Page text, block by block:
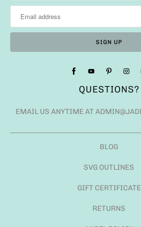
QUESTIONS?
EMAIL US ANYTIME AT
BLOG
SVG OUTLINES
GIFT CERTIFICATE
RETURNS